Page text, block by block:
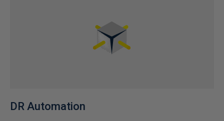
DR Automation